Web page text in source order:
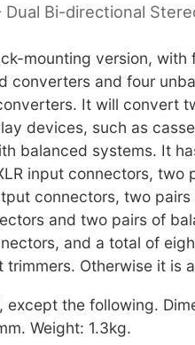
Dual Bi-directional
mounting version, with
converters and four
It will convert
devices, such as
balanced systems. It
input connectors, two
connectors, two pairs
and two pairs of
and a total of
trimmers. Otherwise it is
except the following.
Weight: 1.3kg.